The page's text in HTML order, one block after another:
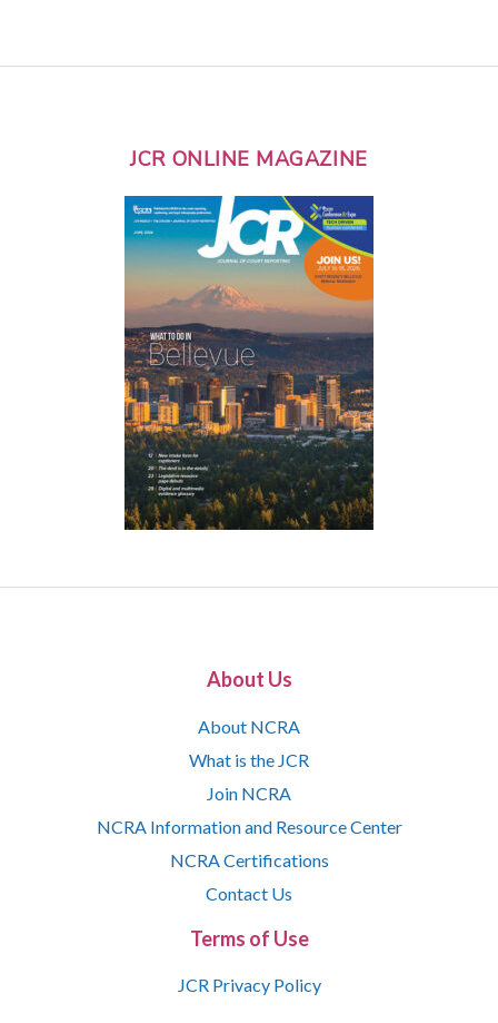
JCR ONLINE MAGAZINE
About Us
About NCRA
What is the JCR
Join NCRA
NCRA Information and Resource Center
NCRA Certifications
Contact Us
Terms of Use
JCR Privacy Policy